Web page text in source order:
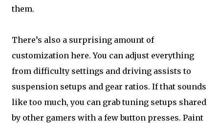
them.
There’s also a surprising amount of
customization here. You can adjust everything
from difficulty settings and driving assists to
suspension setups and gear ratios. If that sounds
like too much, you can grab tuning setups shared
by other gamers with a few button presses. Paint